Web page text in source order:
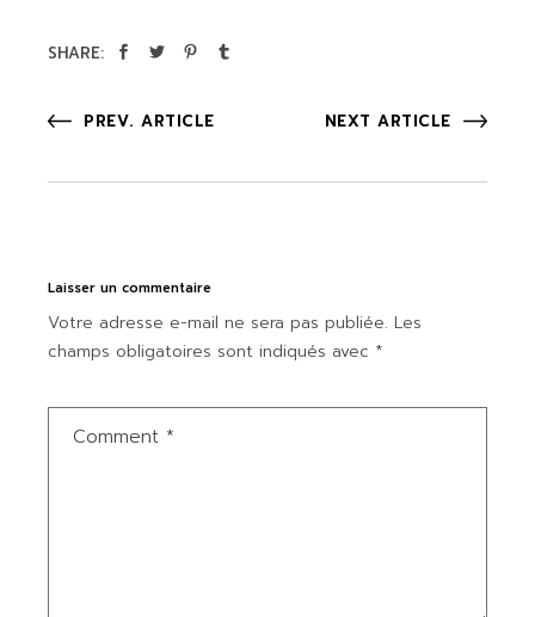
SHARE:
PREV. ARTICLE NEXT ARTICLE
Laisser un commentaire
Votre adresse e-mail ne sera pas publiée. Les
champs obligatoires sont indiqués avec *